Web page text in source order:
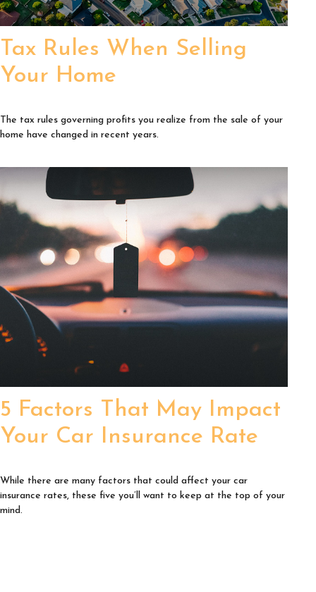
Tax Rules When Selling
Your Home
The tax rules governing profits you realize from the sale of your
home have changed in recent years.
5 Factors That May Impact
Your Car Insurance Rate
While there are many factors that could affect your car
insurance rates, these five you’ll want to keep at the top of your
mind.